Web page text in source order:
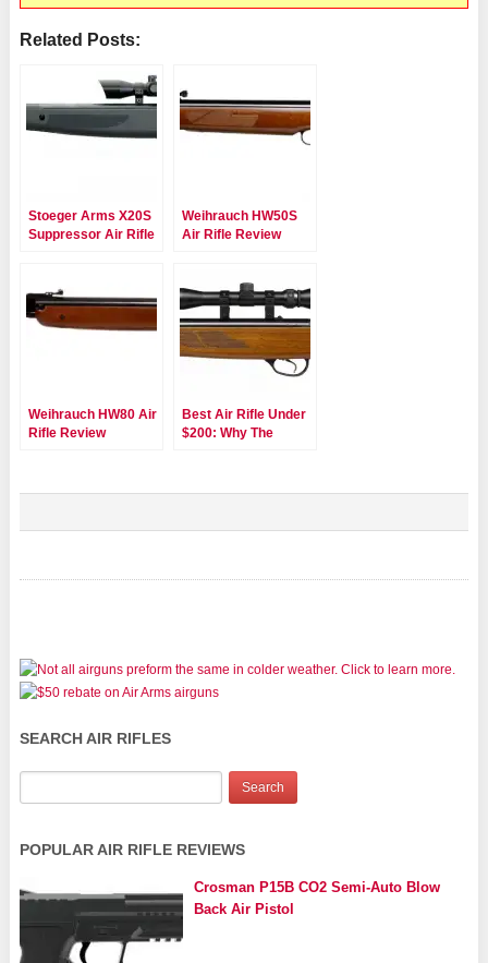
Related Posts:
Stoeger Arms X20S
Suppressor Air Rifle
Weihrauch HW50S
Air Rifle Review
Weihrauch HW80 Air
Rifle Review
Best Air Rifle Under
$200: Why The
SEARCH AIR RIFLES
POPULAR AIR RIFLE REVIEWS
Crosman P15B CO2 Semi-Auto Blow
Back Air Pistol